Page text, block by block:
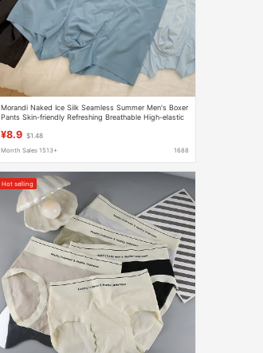
Morandi Naked Ice Silk Seamless Summer Men's Boxer
Pants Skin-friendly Refreshing Breathable High-elastic
¥8.9 $1.48
Month Sales 1513+ 1688
Hot selling